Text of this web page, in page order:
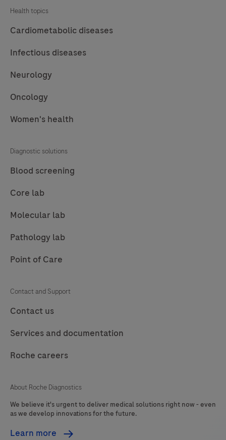
Health topics
Cardiometabolic diseases
Infectious diseases
Neurology
Oncology
Women's health
Diagnostic solutions
Blood screening
Core lab
Molecular lab
Pathology lab
Point of Care
Contact and Support
Contact us
Services and documentation
Roche careers
About Roche Diagnostics
We believe it's urgent to deliver medical solutions right now - even
as we develop innovations for the future.
Learn more